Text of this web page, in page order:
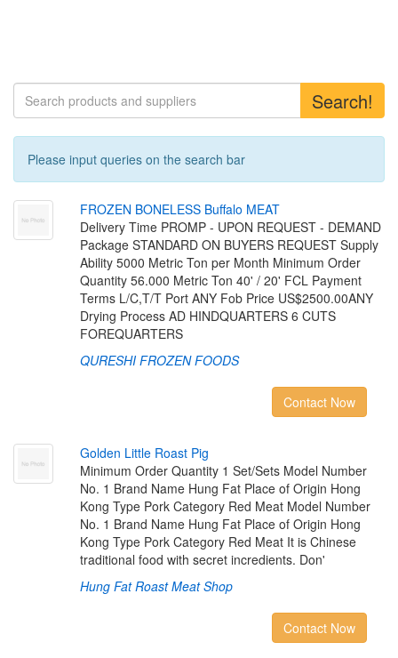
Search!
Please input queries on the search bar
FROZEN BONELESS Bufalo MEAT
Delivery Time PROMP - UPON REQUEST - DEMAND
Package STANDARD ON BUYERS REQUEST Supply
Ability 5000 Metric Ton per Month Minimum Order
Quantity 56.000 Metric Ton 40' / 20' FCL Payment
Terms L/C,T/T Port ANY Fob Price US$2500.00ANY
Drying Process AD HINDQUARTERS 6 CUTS
FOREQUARTERS
QURESHI FROZEN FOODS
Contact Now
Golden Little Roast Pig
Minimum Order Quantity 1 Set/Sets Model Number
No. 1 Brand Name Hung Fat Place of Origin Hong
Kong Type Pork Category Red Meat Model Number
No. 1 Brand Name Hung Fat Place of Origin Hong
Kong Type Pork Category Red Meat It is Chinese
traditional food with secret incredients. Don'
Hung Fat Roast Meat Shop
Contact Now